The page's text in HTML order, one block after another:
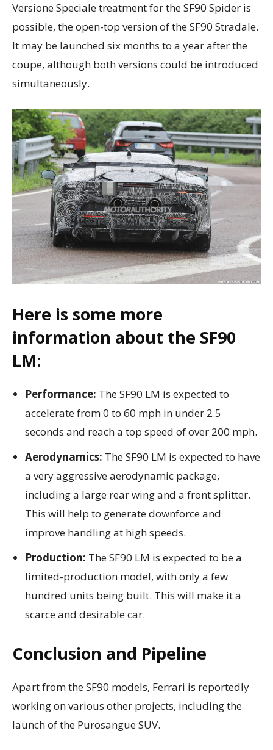
Versione Speciale treatment for the SF90 Spider is
possible, the open-top version of the SF90 Stradale.
It may be launched six months to a year after the
coupe, although both versions could be introduced
simultaneously.
Here is some more
information about the SF90
LM:
Performance: The SF90 LM is expected to
accelerate from 0 to 60 mph in under 2.5
seconds and reach a top speed of over 200 mph.
Aerodynamics: The SF90 LM is expected to have
a very aggressive aerodynamic package,
including a large rear wing and a front splitter.
This will help to generate downforce and
improve handling at high speeds.
Production: The SF90 LM is expected to be a
limited-production model, with only a few
hundred units being built. This will make it a
scarce and desirable car.
Conclusion and Pipeline
Apart from the SF90 models, Ferrari is reportedly
working on various other projects, including the
launch of the Purosangue SUV.